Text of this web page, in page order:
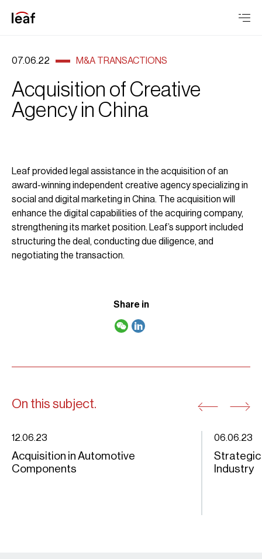
07.06.22 M&A TRANSACTIONS
Acquisition of Creative
Agency in China
Leaf provided legal assistance in the acquisition of an
award-winning independent creative agency specializing in
social and digital marketing in China. The acquisition will
enhance the digital capabilities of the acquiring company,
strengthening its market position. Leaf’s support included
structuring the deal, conducting due diligence, and
negotiating the transaction.
Share in
On this subject.
12.06.23
Acquisition in Automotive
Components
06.06.23
Strategic
Industry